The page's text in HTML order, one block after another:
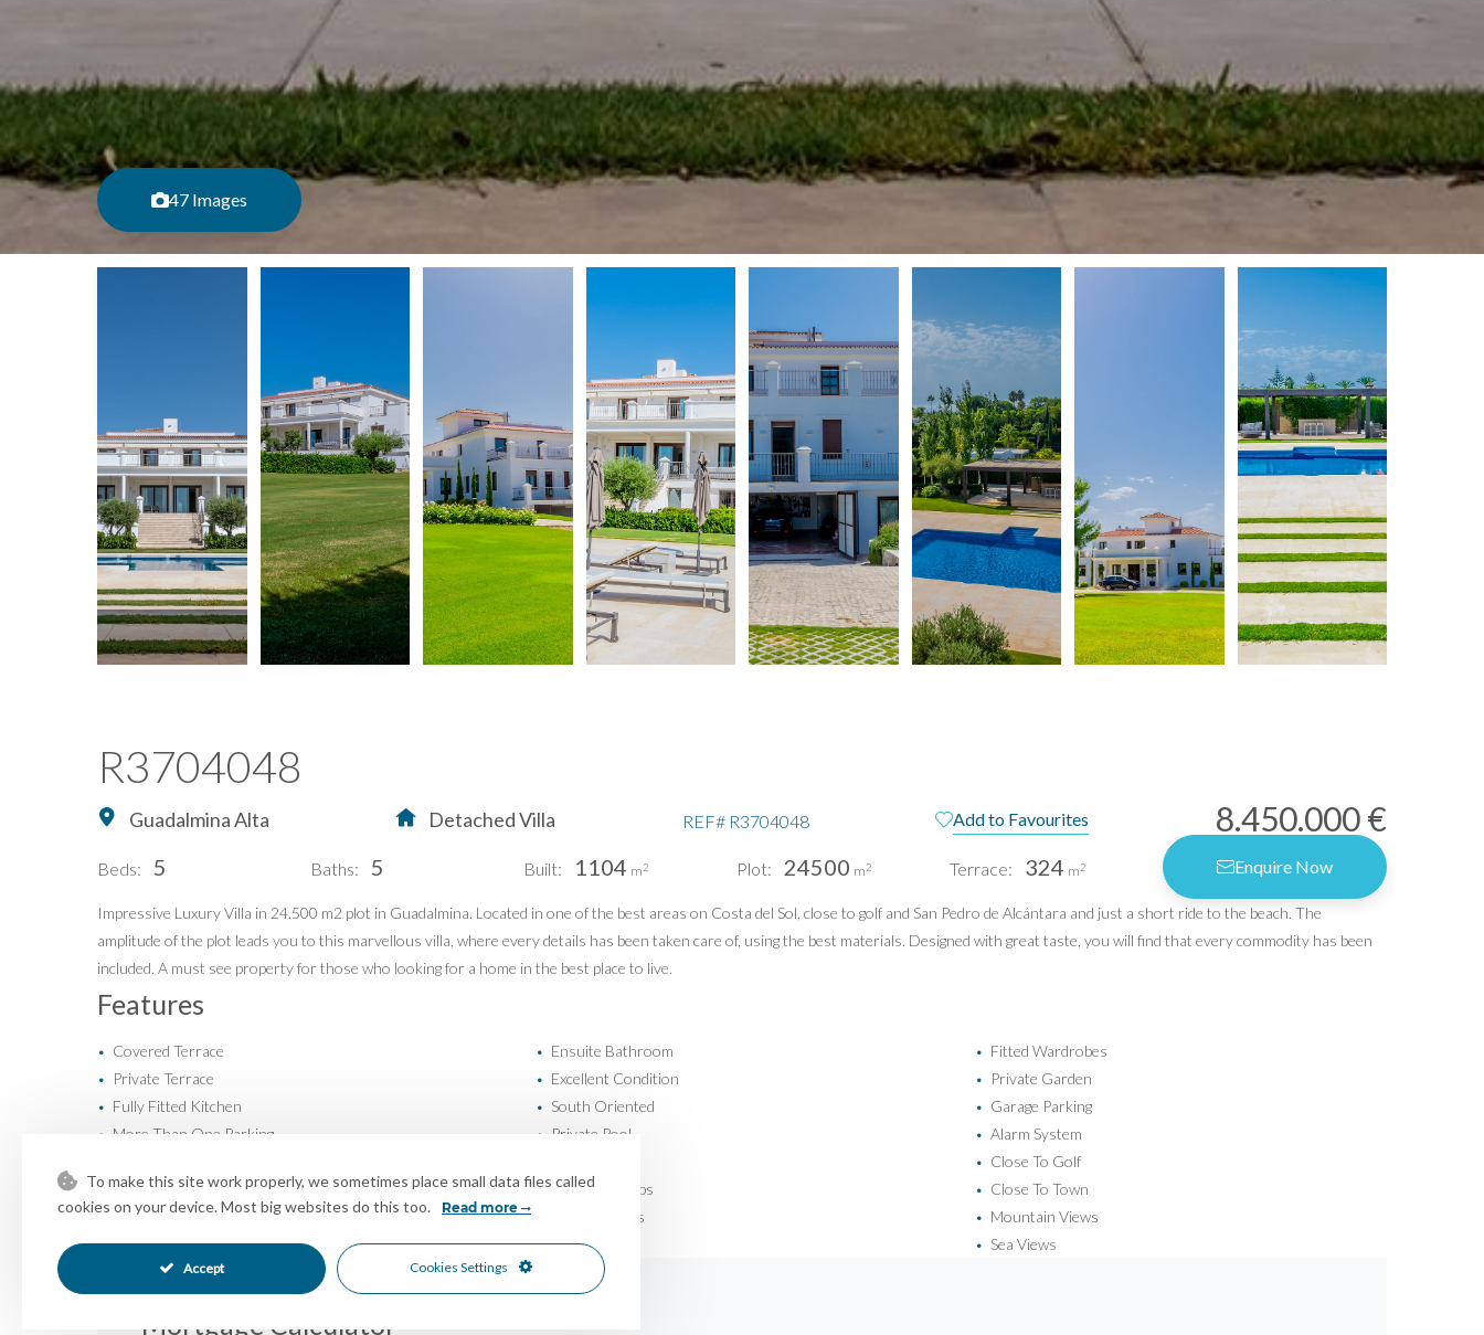
47 Images
R3704048
Guadalmina Alta Detached Villa REF#R3704048 Add to Favourites 8.450.000 €
Beds: 5 Baths: 5 Built: 1104 m2 Plot: 24500 m2 Terrace: 324 m2 Enquire Now
Impressive Luxury Villa in 24.500 m2 plot in Guadalmina. Located in one of the best areas on Costa del Sol, close to golf and San Pedro de Alcántara and just a short ride to the beach. The
amplitude of the plot leads you to this marvellous villa, where every details has been taken care of, using the best materials. Designed with great taste, you will find that every commodity has been
included. A must see property for those who looking for a home in the best place to live.
Features
• Covered Terrace • Ensuite Bathroom • Fitted Wardrobes
• Private Terrace • Excellent Condition • Private Garden
• Fully Fitted Kitchen • South Oriented • Garage Parking
• More Than One Parking • Private Pool • Alarm System
• Close To Golf
• Close To Schools • Close To Shops • Close To Town
• Urbanisation Garden Views • Mountain Views
• Panoramic Views • Pool Views • Sea Views
Mortgage Calculator
Home
Buy
Blog
About Us
Contact
Buying Property in Spain
Our Exclusives
Luxury Collection
New Developments
Idiliq Group
PUERTO BANÚS | MIJAS COSTA
info@idiliqestates.com
Terms of Use
Privacy Policy
Privacy Settings
powered by
review us on
To make this site work properly, we sometimes place small data files called
cookies on your device. Most big websites do this too.
Read more
Accept Cookies Settings